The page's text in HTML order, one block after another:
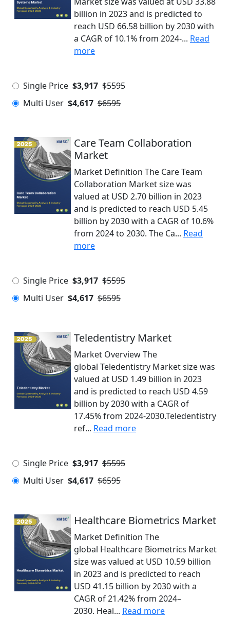
billion in 2023 and is predicted to
reach USD 66.58 billion by 2030 with
a CAGR of 10.1% from 2024-... Read
more
Single Price $3,917 $5595
Multi User $4,617 $6595
Care Team Collaboration
Market
Market Definition The Care Team
Collaboration Market size was
valued at USD 2.70 billion in 2023
and is predicted to reach USD 5.45
billion by 2030 with a CAGR of 10.6%
from 2024 to 2030. The Ca... Read
more
Single Price $3,917 $5595
Multi User $4,617 $6595
Teledentistry Market
Market Overview The
global Teledentistry Market size was
valued at USD 1.49 billion in 2023
and is predicted to reach USD 4.59
billion by 2030 with a CAGR of
17.45% from 2024-2030.Teledentistry
ref... Read more
Single Price $3,917 $5595
Multi User $4,617 $6595
Healthcare Biometrics Market
Market Definition The
global Healthcare Biometrics Market
size was valued at USD 10.59 billion
in 2023 and is predicted to reach
USD 41.15 billion by 2030 with a
CAGR of 21.42% from 2024–
2030. Heal... Read more